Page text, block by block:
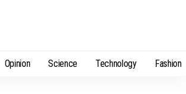
Opinion Science Technology Fashion